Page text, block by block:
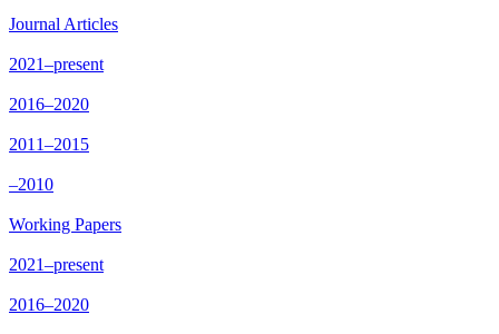
Journal Articles
2021–present
2016–2020
2011–2015
–2010
Working Papers
2021–present
2016–2020